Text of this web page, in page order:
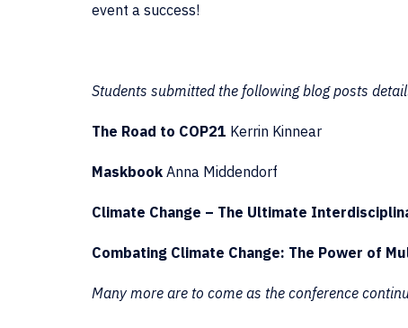
event a success!
Students submitted the following blog posts
The Road to COP21 Kerrin Kinnear
Maskbook Anna Middendorf
Climate Change – The Ultimate
Combating Climate Change: The Power of
Many more are to come as the conference